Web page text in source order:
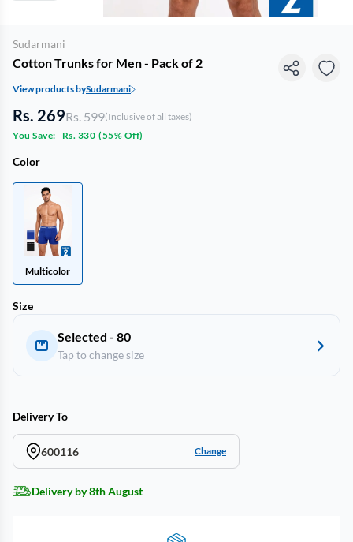
Sudarmani
Cotton Trunks for Men - Pack of 2
View products bySudarmani
Rs. 269Rs. 599(Inclusive of all taxes)
You Save:
Rs. 330 (55% Off)
Color
Multicolor
Size
Selected - 80
Tap to change size
Delivery To
600116 Change
Delivery by 8th August